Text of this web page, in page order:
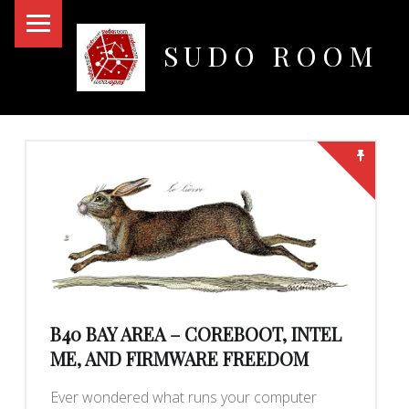
SUDO ROOM
BLOG
B40 BAY AREA – COREBOOT, INTEL
ME, AND FIRMWARE FREEDOM
Ever wondered what runs your computer